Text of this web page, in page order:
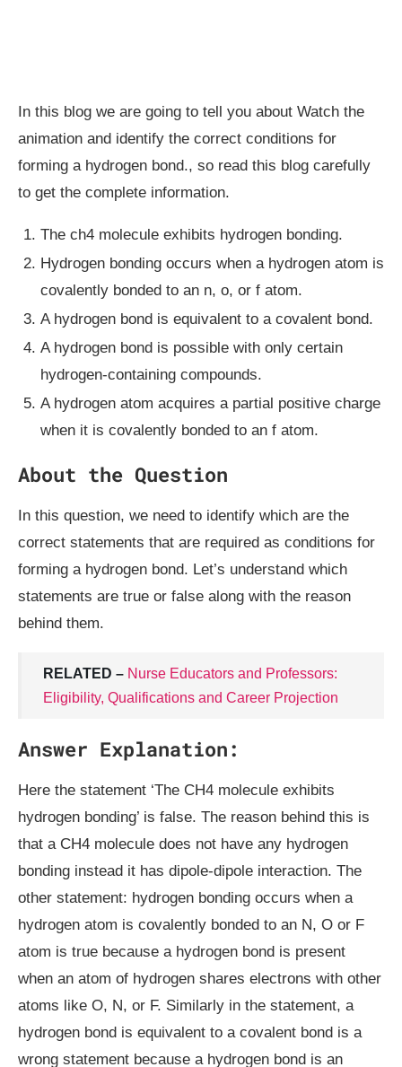
In this blog we are going to tell you about Watch the
animation and identify the correct conditions for
forming a hydrogen bond., so read this blog carefully
to get the complete information.
The ch4 molecule exhibits hydrogen bonding.
Hydrogen bonding occurs when a hydrogen atom is
covalently bonded to an n, o, or f atom.
A hydrogen bond is equivalent to a covalent bond.
A hydrogen bond is possible with only certain
hydrogen-containing compounds.
A hydrogen atom acquires a partial positive charge
when it is covalently bonded to an f atom.
About the Question
In this question, we need to identify which are the
correct statements that are required as conditions for
forming a hydrogen bond. Let’s understand which
statements are true or false along with the reason
behind them.
RELATED – Nurse Educators and Professors:
Eligibility, Qualifications and Career Projection
Answer Explanation:
Here the statement ‘The CH4 molecule exhibits
hydrogen bonding’ is false. The reason behind this is
that a CH4 molecule does not have any hydrogen
bonding instead it has dipole-dipole interaction. The
other statement: hydrogen bonding occurs when a
hydrogen atom is covalently bonded to an N, O or F
atom is true because a hydrogen bond is present
when an atom of hydrogen shares electrons with other
atoms like O, N, or F. Similarly in the statement, a
hydrogen bond is equivalent to a covalent bond is a
wrong statement because a hydrogen bond is an